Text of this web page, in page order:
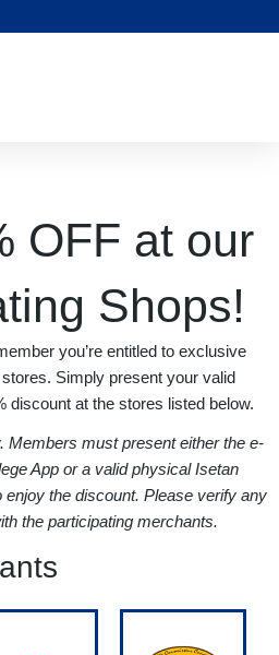
OFF at our
Shops!
you’re entitled to exclusive
Simply present your valid
discount at the stores listed below.
Members must present either the e-
App or a valid physical Isetan
the discount. Please verify any
the participating merchants.